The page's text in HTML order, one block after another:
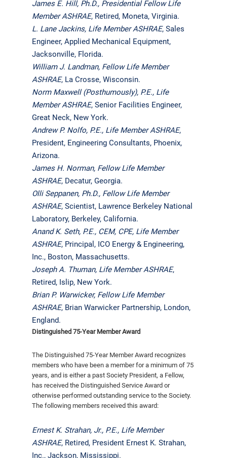
James E. Hill, Ph.D., Presidential Fellow Life
Member ASHRAE, Retired, Moneta, Virginia.
L. Lane Jackins, Life Member ASHRAE, Sales
Engineer, Applied Mechanical Equipment,
Jacksonville, Florida.
William J. Landman, Fellow Life Member
ASHRAE, La Crosse, Wisconsin.
Norm Maxwell (Posthumously), P.E., Life
Member ASHRAE, Senior Facilities Engineer,
Great Neck, New York.
Andrew P. Nolfo, P.E., Life Member ASHRAE,
President, Engineering Consultants, Phoenix,
Arizona.
James H. Norman, Fellow Life Member
ASHRAE, Decatur, Georgia.
Olli Seppanen, Ph.D., Fellow Life Member
ASHRAE, Scientist, Lawrence Berkeley National
Laboratory, Berkeley, California.
Anand K. Seth, P.E., CEM, CPE, Life Member
ASHRAE, Principal, ICO Energy & Engineering,
Inc., Boston, Massachusetts.
Joseph A. Thuman, Life Member ASHRAE,
Retired, Islip, New York.
Brian P. Warwicker, Fellow Life Member
ASHRAE, Brian Warwicker Partnership, London,
England.
Distinguished 75-Year Member Award
The Distinguished 75-Year Member Award recognizes
members who have been a member for a minimum of 75
years, and is either a past Society President, a Fellow,
has received the Distinguished Service Award or
otherwise performed outstanding service to the Society.
The following members received this award:
Ernest K. Strahan, Jr., P.E., Life Member
ASHRAE, Retired, President Ernest K. Strahan,
Inc., Jackson, Mississippi.